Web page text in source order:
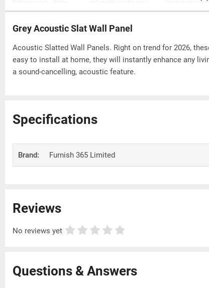
Grey Acoustic Slat Wall Panel
Acoustic Slatted Wall Panels. Right on trend for 2026,
easy to install at home, they will instantly enhance any
a sound-cancelling, acoustic feature.
Specifications
Brand: Furnish 365 Limited
Reviews
No reviews yet
Questions & Answers